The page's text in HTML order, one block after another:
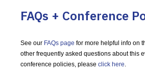
FAQs + Conference
See our FAQs page for more helpful info on
other frequently asked questions about this
conference policies, please click here.